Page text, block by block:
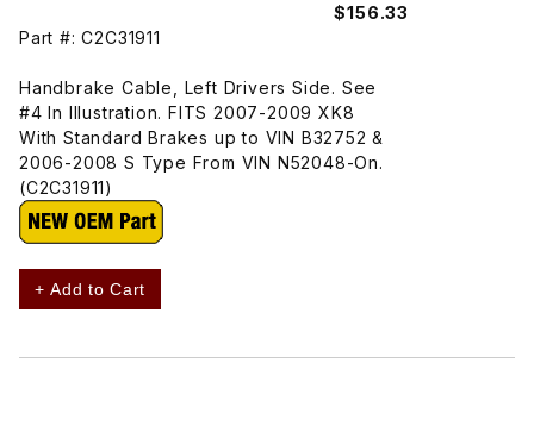
$156.33
Part #: C2C31911
Handbrake Cable, Left Drivers Side. See
#4 In Illustration. FITS 2007-2009 XK8
With Standard Brakes up to VIN B32752 &
2006-2008 S Type From VIN N52048-On.
(C2C31911)
+ Add to Cart